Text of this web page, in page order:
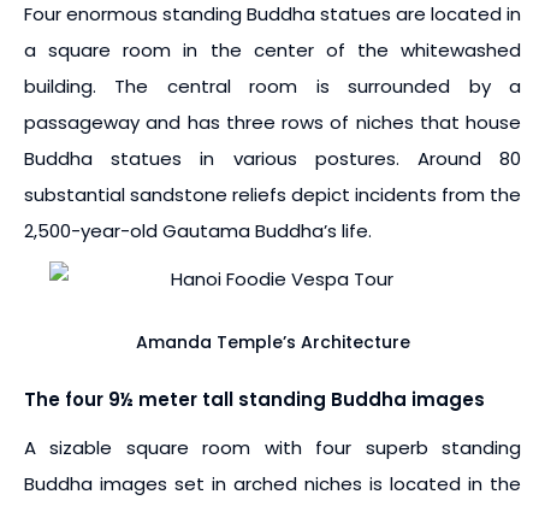
Four enormous standing Buddha statues are located in
a square room in the center of the whitewashed
building. The central room is surrounded by a
passageway and has three rows of niches that house
Buddha statues in various postures. Around 80
substantial sandstone reliefs depict incidents from the
2,500-year-old Gautama Buddha’s life.
Amanda Temple’s Architecture
The four 9½ meter tall standing Buddha images
A sizable square room with four superb standing
Buddha images set in arched niches is located in the